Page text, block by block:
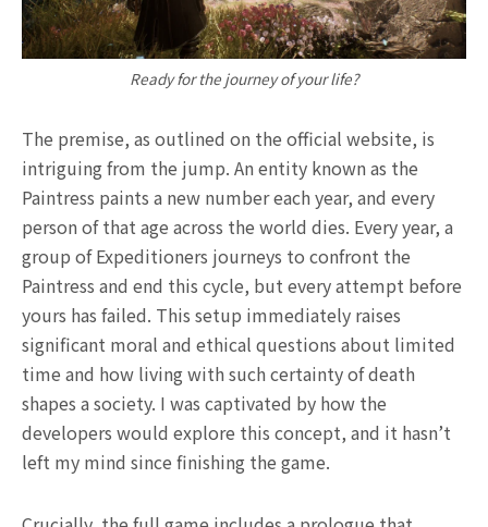
Ready for the journey of your life?
The premise, as outlined on the official website, is
intriguing from the jump. An entity known as the
Paintress paints a new number each year, and every
person of that age across the world dies. Every year, a
group of Expeditioners journeys to confront the
Paintress and end this cycle, but every attempt before
yours has failed. This setup immediately raises
significant moral and ethical questions about limited
time and how living with such certainty of death
shapes a society. I was captivated by how the
developers would explore this concept, and it hasn’t
left my mind since finishing the game.